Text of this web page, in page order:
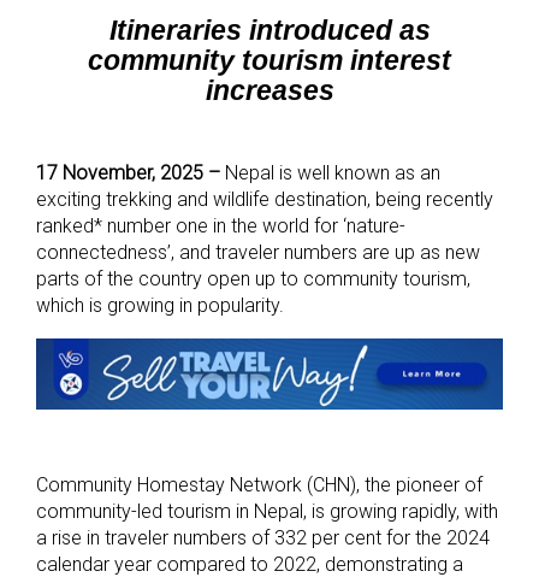
Itineraries introduced as
community tourism interest
increases
17 November, 2025 – Nepal is well known as an
exciting trekking and wildlife destination, being recently
ranked* number one in the world for ‘nature-
connectedness’, and traveler numbers are up as new
parts of the country open up to community tourism,
which is growing in popularity.
Community Homestay Network (CHN), the pioneer of
community-led tourism in Nepal, is growing rapidly, with
a rise in traveler numbers of 332 per cent for the 2024
calendar year compared to 2022, demonstrating a